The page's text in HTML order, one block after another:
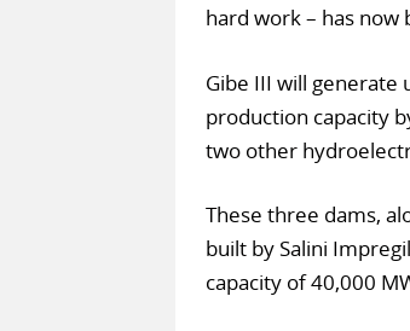
hard work – has now
Gibe III will generate
production capacity
two other
These three dams,
built by Salini
capacity of 40,000